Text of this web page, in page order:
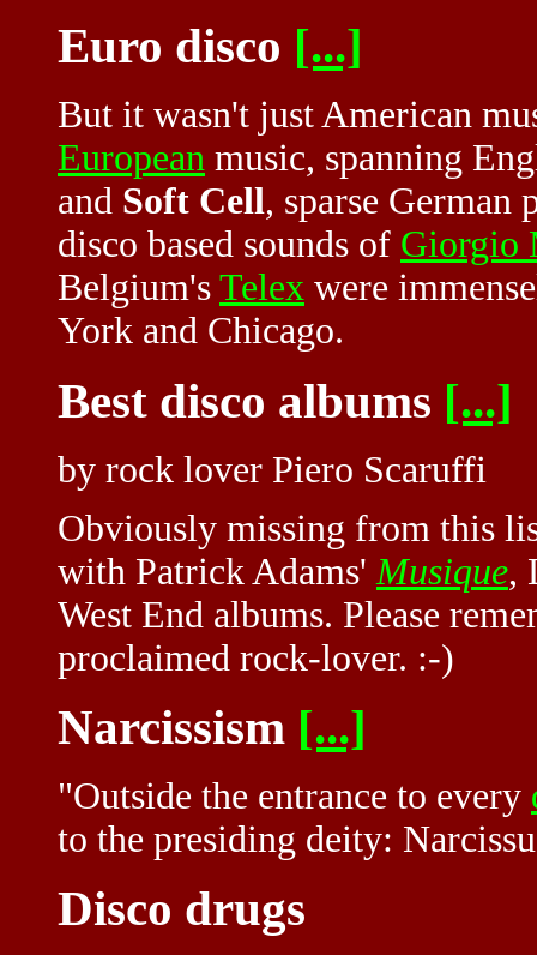
Euro disco [...]
But it wasn't just American
European music, spanning
and Soft Cell, sparse
disco based sounds of Giorgio
Belgium's Telex were
York and Chicago.
Best disco albums [...]
by rock lover Piero Scaruffi
Obviously missing from this
with Patrick Adams' Musique,
West End albums. Please
proclaimed rock-lover. :-)
Narcissism [...]
"Outside the entrance to every
to the presiding deity:
Disco drugs